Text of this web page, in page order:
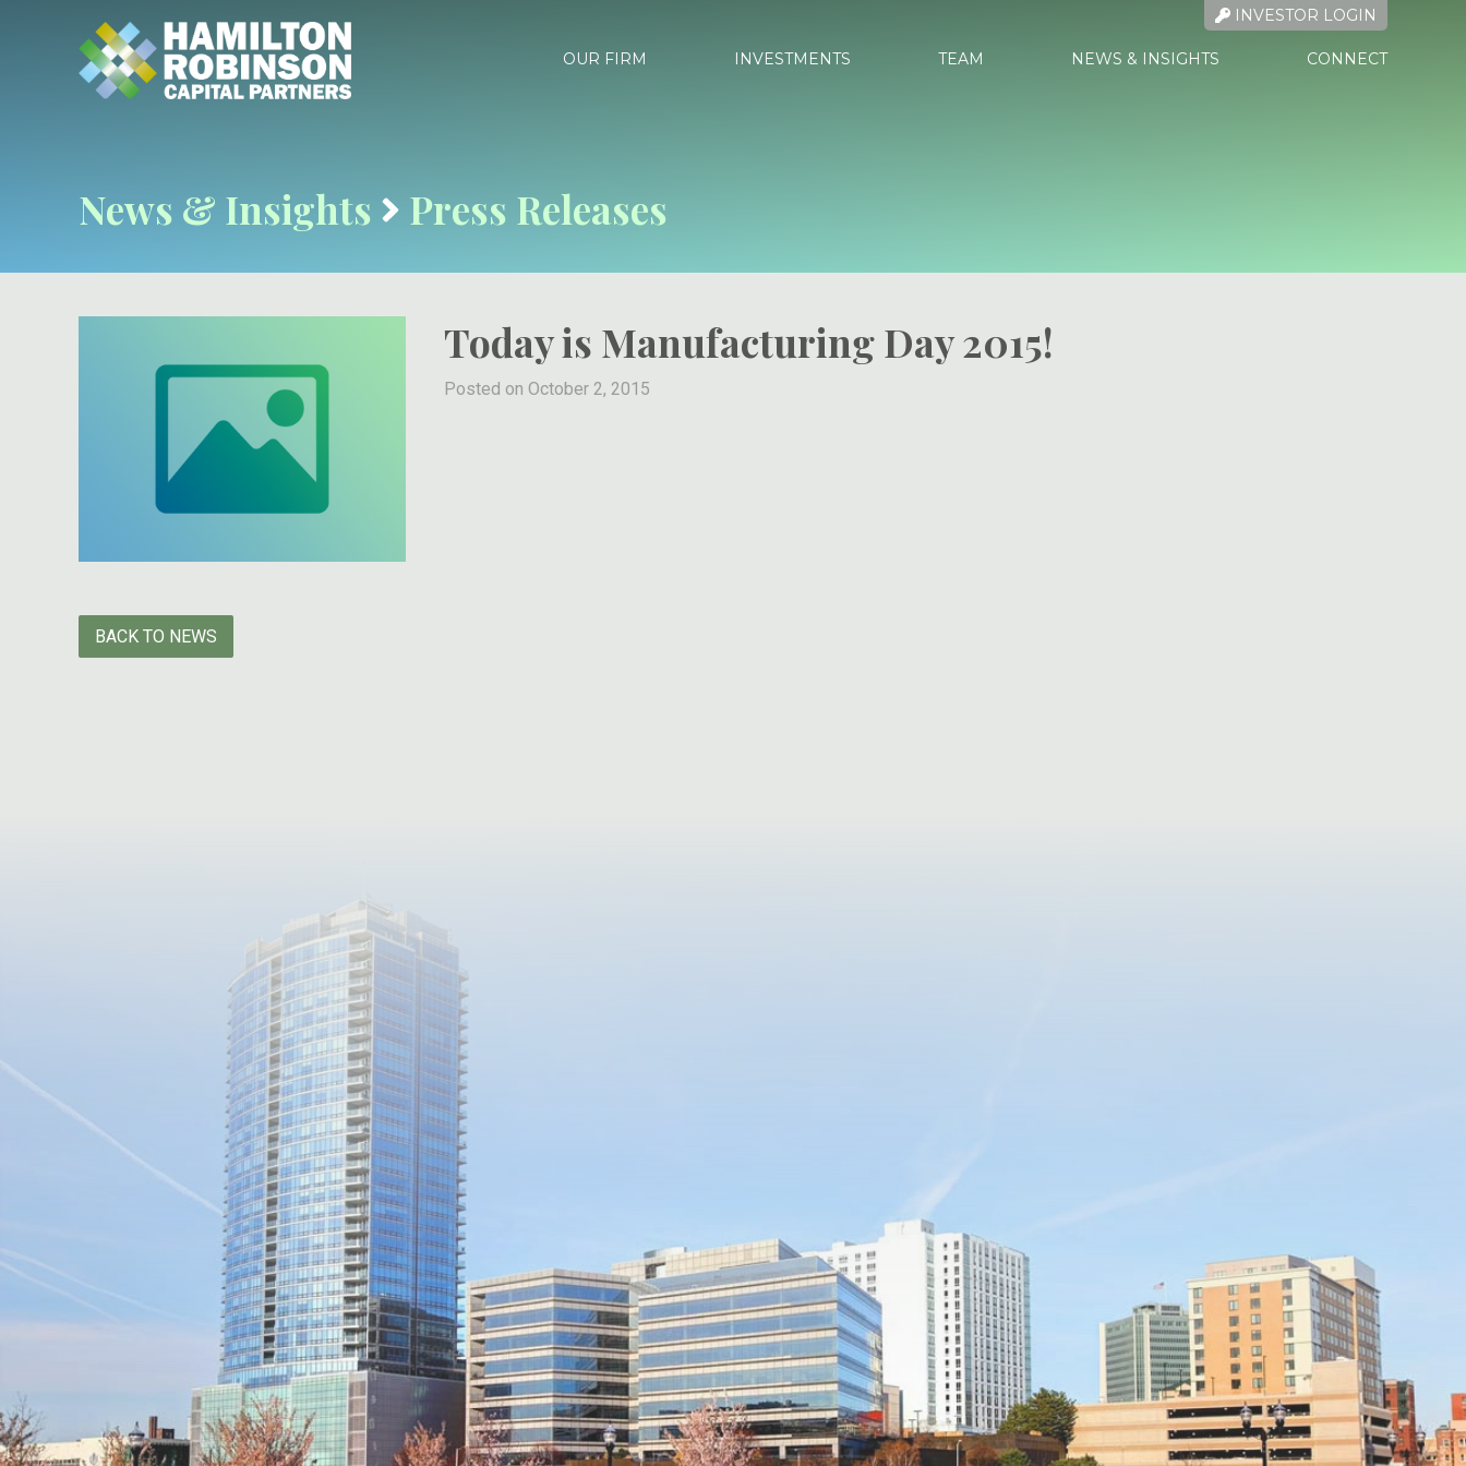
INVESTOR LOGIN
OUR FIRM INVESTMENTS TEAM NEWS & INSIGHTS CONNECT
News & Insights Press Releases
Today is Manufacturing Day 2015!
Posted on October 2, 2015
BACK TO NEWS